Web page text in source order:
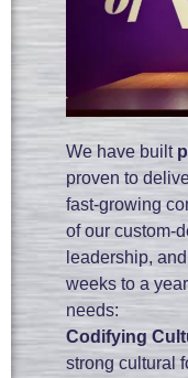
We have built
proven to
fast-growing
of our custom-
leadership,
weeks to a
needs:
Codifying
strong cultural